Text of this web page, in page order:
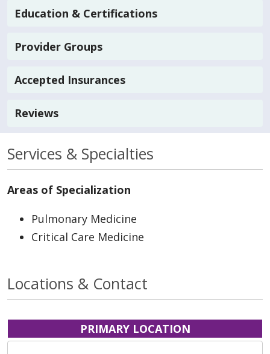
Education & Certifications
Provider Groups
Accepted Insurances
Reviews
Services & Specialties
Areas of Specialization
Pulmonary Medicine
Critical Care Medicine
Locations & Contact
PRIMARY LOCATION